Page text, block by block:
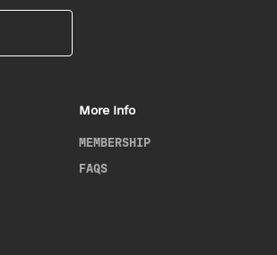
More Info
MEMBERSHIP
FAQS